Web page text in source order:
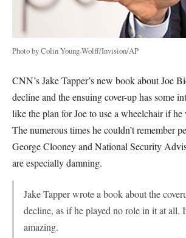
Photo by Colin Young-Wolff/Invision/AP
CNN’s Jake Tapper’s new book about Joe
decline and the ensuing cover-up has some
like the plan for Joe to use a wheelchair if he
The numerous times he couldn’t remember
George Clooney and National Security
are especially damning.
Jake Tapper wrote a book about the
decline, as if he played no role in it at all.
amazing.